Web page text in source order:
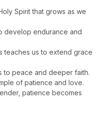
Spirit that grows as we
develop endurance and
teaches us to extend grace
to peace and deeper faith.
of patience and love.
patience becomes